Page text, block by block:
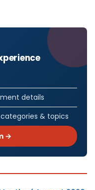
details
& topics
→